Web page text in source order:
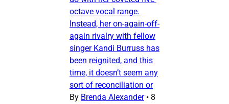
octave vocal range.
Instead, her on-again-off-
again rivalry with fellow
singer Kandi Burruss has
been reignited, and this
time, it doesn’t seem any
sort of reconciliation or
By Brenda Alexander • 8